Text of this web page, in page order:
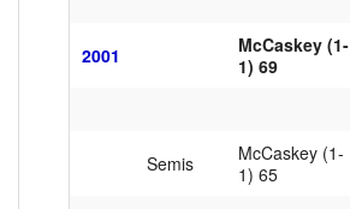
2001
McCaskey (1-
1) 69
Semis
McCaskey (1-
1) 65